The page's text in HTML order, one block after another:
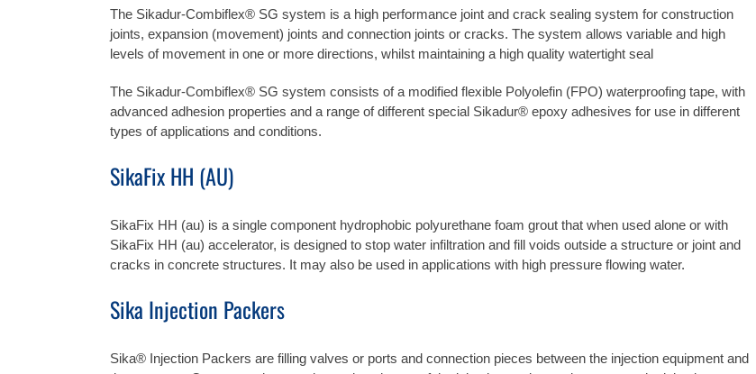
The Sikadur-Combiflex® SG system is a high performance joint and crack sealing system for construction
joints, expansion (movement) joints and connection joints or cracks. The system allows variable and high
levels of movement in one or more directions, whilst maintaining a high quality watertight seal
The Sikadur-Combiflex® SG system consists of a modified flexible Polyolefin (FPO) waterproofing tape, with
advanced adhesion properties and a range of different special Sikadur® epoxy adhesives for use in different
types of applications and conditions.
SikaFixHH (AU)
SikaFix HH (au) is a single component hydrophobic polyurethane foam grout that when used alone or with
SikaFix HH (au) accelerator, is designed to stop water infiltration and fill voids outside a structure or joint and
cracks in concrete structures. It may also be used in applications with high pressure flowing water.
Sika Injection Packers
Sika® Injection Packers are filling valves or ports and connection pieces between the injection equipment and